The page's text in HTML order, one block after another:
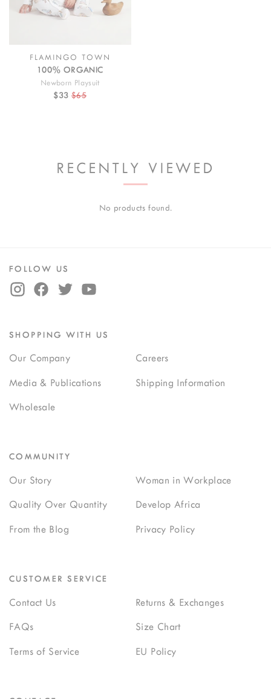
FLAMINGO TOWN
100% ORGANIC
Newborn Playsuit
$33 $65
RECENTLY VIEWED
No products found.
FOLLOW US
SHOPPING WITH US
Our Company Careers
Media & Publications Shipping Information
Wholesale
COMMUNITY
Our Story Woman in Workplace
Quality Over Quantity Develop Africa
From the Blog Privacy Policy
CUSTOMER SERVICE
Contact Us Returns & Exchanges
FAQs Size Chart
Terms of Service EU Policy